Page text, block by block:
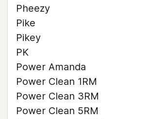
Pheezy
Pike
Pikey
PK
Power Amanda
Power Clean 1RM
Power Clean 3RM
Power Clean 5RM